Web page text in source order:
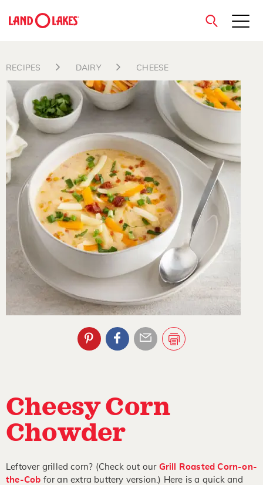
Search
close
RECIPES DAIRY CHEESE
Cheesy Corn
Chowder
Leftover grilled corn? (Check out our Grill Roasted Corn-on-
the-Cob for an extra buttery version.) Here is a quick and